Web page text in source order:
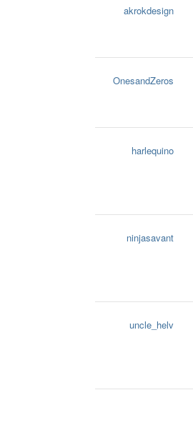
akrokdesign
OnesandZeros
harlequino
ninjasavant
uncle_helv